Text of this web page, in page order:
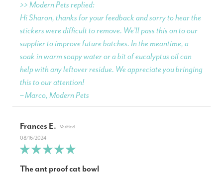
>> Modern Pets replied:
Hi Sharon, thanks for your feedback and sorry to hear the
stickers were difficult to remove. We’ll pass this on to our
supplier to improve future batches. In the meantime, a
soak in warm soapy water or a bit of eucalyptus oil can
help with any leftover residue. We appreciate you bringing
this to our attention!
– Marco, Modern Pets
Frances E.
08/16/2024
The ant proof cat bowl